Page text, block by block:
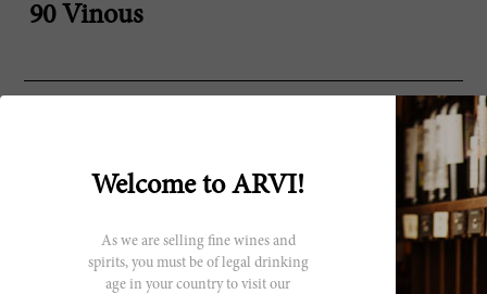
90 Vinous
Silvia Imparato
Campanian superstar wine,
Montevetrano, burst onto the scene
in 1995 and achieved cult status
almost overnight. Italian
photographer Silvia Imparato
initially had just 4 hectares of vines
south of Naples and made a little
wine in 1991. Encouraged by the
Welcome to ARVI!
As we are selling fine wines and
spirits, you must be of legal drinking
age in your country to visit our